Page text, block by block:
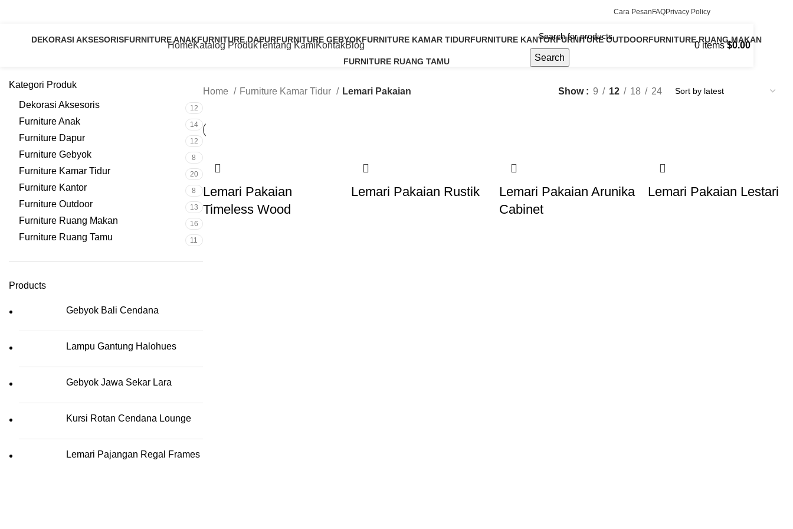
Cara Pesan FAQPrivacy Policy
HomeKatalog ProdukTentang KamiKontakBlog
Search
0items $0.00
DEKORASI AKSESORISFURNITURE ANAKFURNITURE DAPUR
12 Products
FURNITURE GEBYOK
8 Products
FURNITURE KAMAR TIDUR
20 Products
FURNITURE KANTORFURNITURE OUTDOOR
13 Products
FURNITURE RUANG MAKAN
FURNITURE RUANG TAMU
Kategori Produk
Dekorasi Aksesoris
12
Furniture Anak 14
Furniture Dapur 12
Furniture Gebyok 8
Furniture Kamar Tidur 20
Furniture Kantor 8
Furniture Outdoor 13
Furniture Ruang Makan 16
Furniture Ruang Tamu 11
Products
Gebyok Bali Cendana
Lampu Gantung Halohues
Gebyok Jawa Sekar Lara
Kursi Rotan Cendana Lounge
Lemari Pajangan Regal Frames
Home Furniture Kamar Tidur Lemari Pakaian Show 9 12 18 24
Lemari Pakaian
Timeless Wood
Lemari Pakaian Rustik
Lemari Pakaian Arunika
Cabinet
Lemari Pakaian Lestari